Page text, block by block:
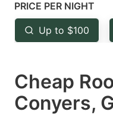
mark
key
to
the
keyboard
shortcuts
PRICE PER NIGHT
Up to $100
Cheap
Conyers,